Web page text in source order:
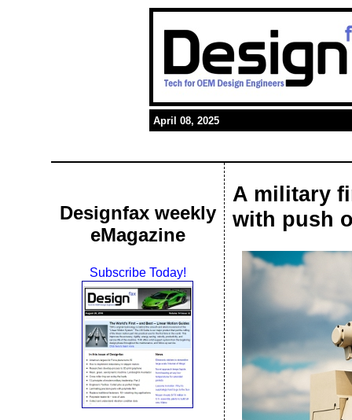
April 08, 2025
Designfax weekly
eMagazine
Subscribe Today!
A military
with push